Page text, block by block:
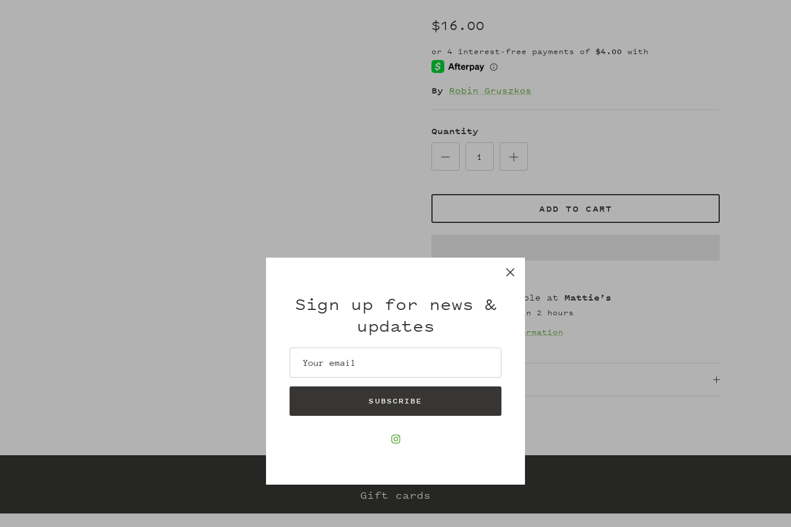
$16.00
By Robin Gruszkos
Quantity
ADD TO CART
Pickup available at Mattie’s
Usually ready in 2 hours
View store information
Description
Gift cards
Sign up for news &
updates
SUBSCRIBE